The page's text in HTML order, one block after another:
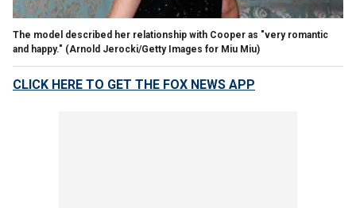
The model described her relationship with Cooper as "very romantic
and happy." (Arnold Jerocki/Getty Images for Miu Miu)
CLICK HERE TO GET THE FOX NEWS APP